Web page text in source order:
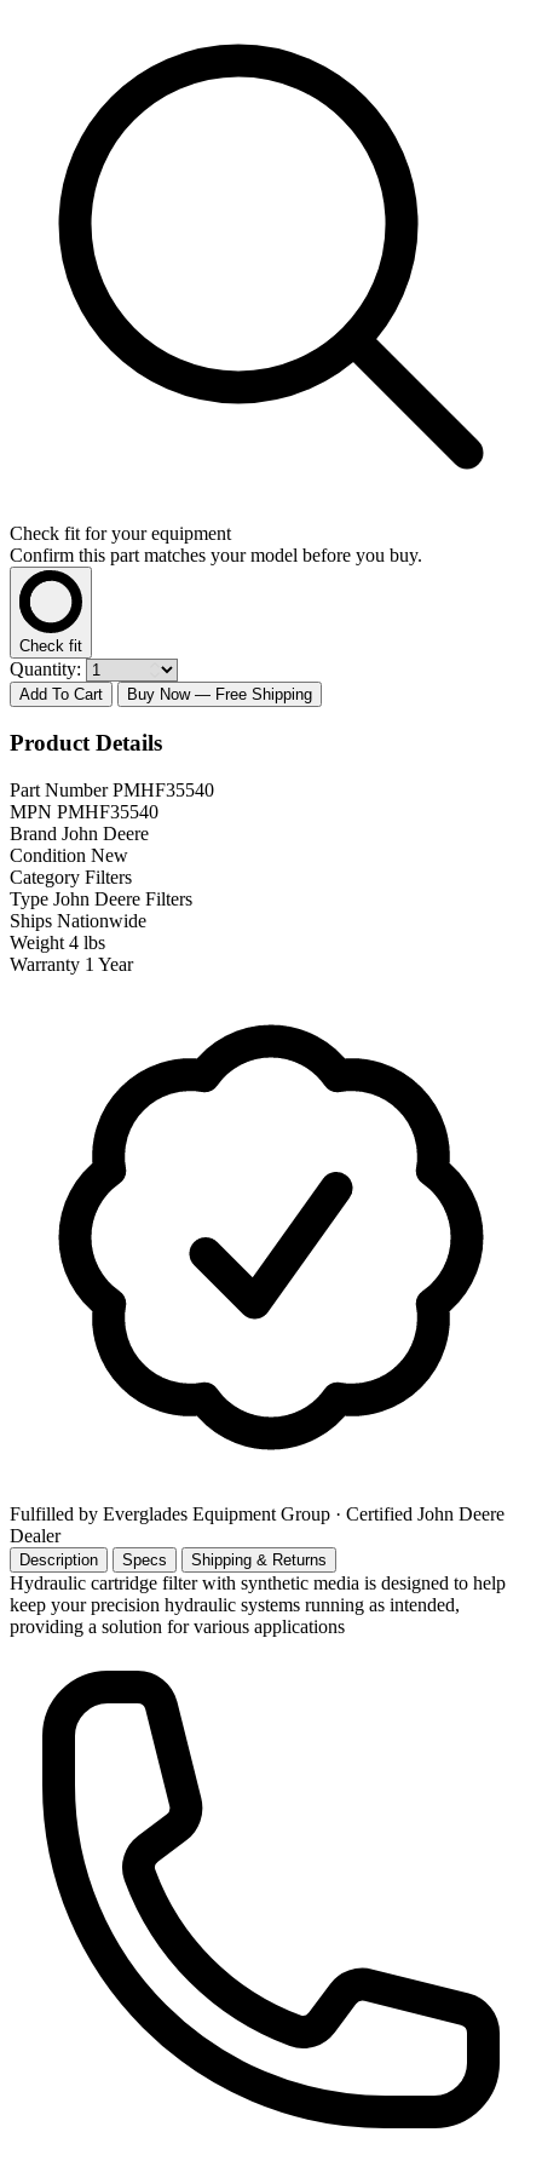
Check fit for your equipment
Confirm this part matches your model before you buy.
Check fit
Quantity:
Add To Cart Buy Now — Free Shipping
Product Details
Part Number PMHF35540
MPN PMHF35540
Brand John Deere
Condition New
Category Filters
Type John Deere Filters
Ships Nationwide
Weight 4 lbs
Warranty 1 Year
Fulfilled by Everglades Equipment Group · Certified John Deere
Dealer
Description Specs Shipping & Returns
Hydraulic cartridge filter with synthetic media is designed to help
keep your precision hydraulic systems running as intended,
providing a solution for various applications